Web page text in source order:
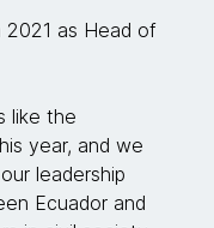
2021 as Head of
like the
year, and we
leadership
Ecuador and